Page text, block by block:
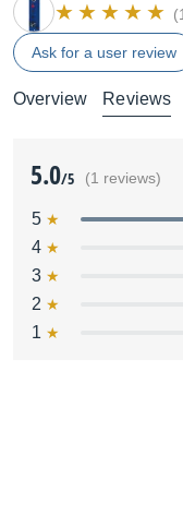
Ask for a user review
Overview Reviews
5.0/5 (1 reviews)
5
4
3
2
1